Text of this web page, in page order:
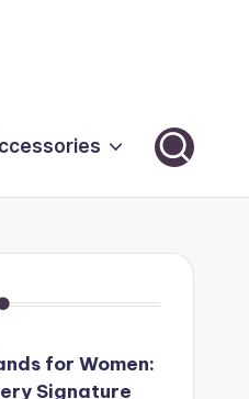
for Women:
Signature